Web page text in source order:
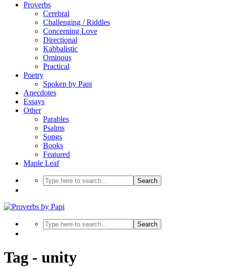
Proverbs
Cerebral
Challenging / Riddles
Concerning Love
Directional
Kabbalistic
Ominous
Practical
Poetry
Spoken by Papi
Anecdotes
Essays
Other
Parables
Psalms
Songs
Books
Featured
Maple Leaf
Search
Search
Tag - unity